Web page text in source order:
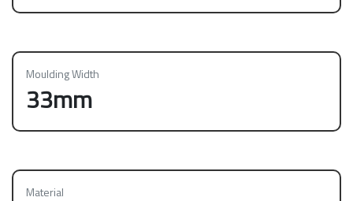
Moulding Width
33mm
Material